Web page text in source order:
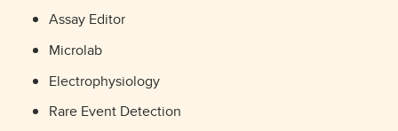
Assay Editor
Microlab
Electrophysiology
Rare Event Detection